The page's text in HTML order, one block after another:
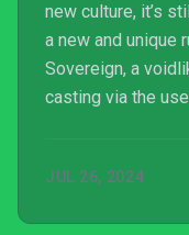
new culture, it’s
a new and unique
Sovereign, a
casting via the
more.
JUL 26, 2024